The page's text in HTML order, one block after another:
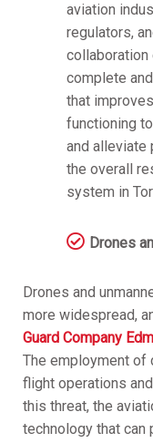
aviation
regulators,
collaboration
complete
that
functioning
and alleviate
the overall
system in
Drones
Drones and
more widespread,
Guard Company
The employment of
flight operations
this threat, the
technology that can